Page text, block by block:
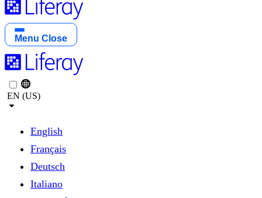
Menu Close
EN (US)
English
Français
Deutsch
Italiano